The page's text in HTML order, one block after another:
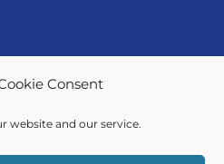
Consent
website and our service.